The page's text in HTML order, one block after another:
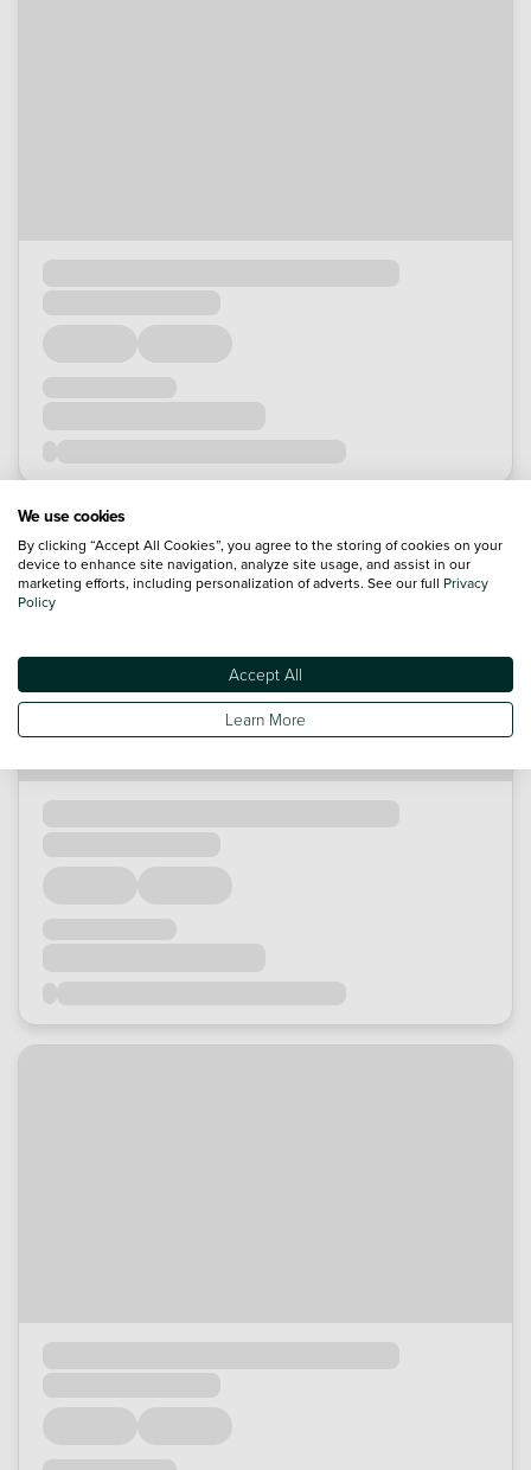
We use cookies
By clicking “Accept All Cookies”, you agree to the storing of cookies on your
device to enhance site navigation, analyze site usage, and assist in our
marketing efforts, including personalization of adverts. See our full Privacy
Policy
Accept All
Learn More